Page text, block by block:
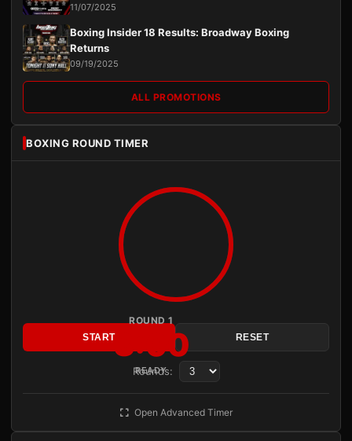
11/07/2025
Boxing Insider 18 Results: Broadway Boxing
Returns
09/19/2025
ALL PROMOTIONS
BOXING ROUND TIMER
ROUND 1
3:00
READY
START RESET
Rounds:
Open Advanced Timer